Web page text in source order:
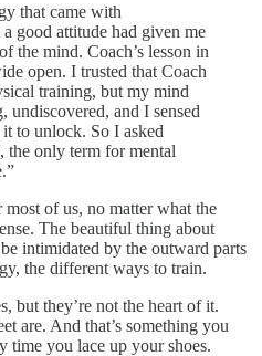
that came with
good attitude had given me
the mind. Coach’s lesson in
open. I trusted that Coach
training, but my mind
and I sensed
to unlock. So I asked
the only term for mental
of us, no matter what the
The beautiful thing about
intimidated by the outward parts
the different ways to train.
but they’re not the heart of it.
are. And that’s something you
time you lace up your shoes.